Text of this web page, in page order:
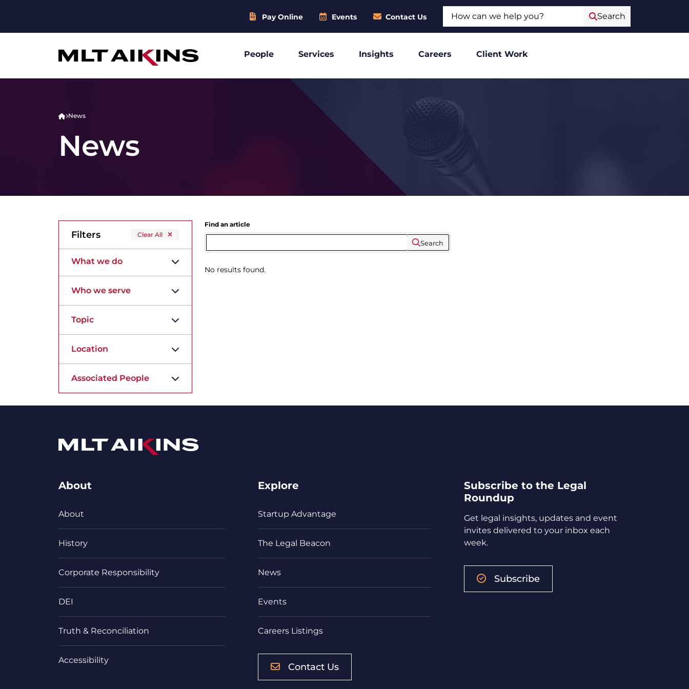
Pay Online Events Contact Us Search
People Services Insights Careers Client Work
News
News
Filters Clear All
What we do
Who we serve
Topic
Location
Associated People
Find an article
Search
No results found.
About
About
History
Corporate Responsibility
DEI
Truth & Reconciliation
Accessibility
Explore
Startup Advantage
The Legal Beacon
News
Events
Careers Listings
Contact Us
Subscribe to the Legal
Roundup
Get legal insights, updates and event
invites delivered to your inbox each
week.
Subscribe